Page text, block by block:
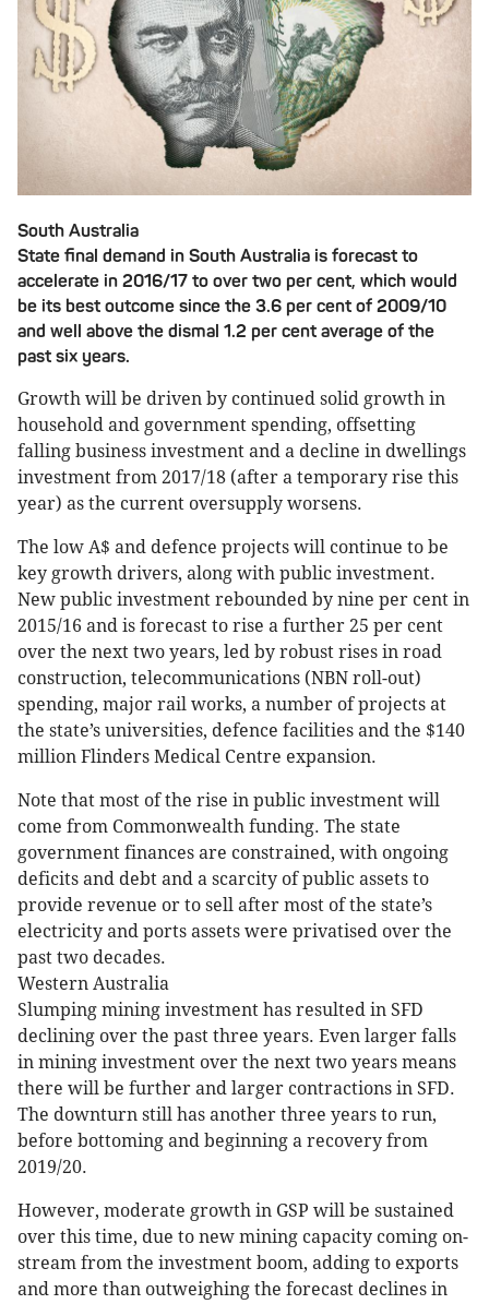
South Australia
State final demand in South Australia is forecast to
accelerate in 2016/17 to over two per cent, which would
be its best outcome since the 3.6 per cent of 2009/10
and well above the dismal 1.2 per cent average of the
past six years.
Growth will be driven by continued solid growth in
household and government spending, offsetting
falling business investment and a decline in dwellings
investment from 2017/18 (after a temporary rise this
year) as the current oversupply worsens.
The low A$ and defence projects will continue to be
key growth drivers, along with public investment.
New public investment rebounded by nine per cent in
2015/16 and is forecast to rise a further 25 per cent
over the next two years, led by robust rises in road
construction, telecommunications (NBN roll-out)
spending, major rail works, a number of projects at
the state’s universities, defence facilities and the $140
million Flinders Medical Centre expansion.
Note that most of the rise in public investment will
come from Commonwealth funding. The state
government finances are constrained, with ongoing
deficits and debt and a scarcity of public assets to
provide revenue or to sell after most of the state’s
electricity and ports assets were privatised over the
past two decades.
Western Australia
Slumping mining investment has resulted in SFD
declining over the past three years. Even larger falls
in mining investment over the next two years means
there will be further and larger contractions in SFD.
The downturn still has another three years to run,
before bottoming and beginning a recovery from
2019/20.
However, moderate growth in GSP will be sustained
over this time, due to new mining capacity coming on-
stream from the investment boom, adding to exports
and more than outweighing the forecast declines in